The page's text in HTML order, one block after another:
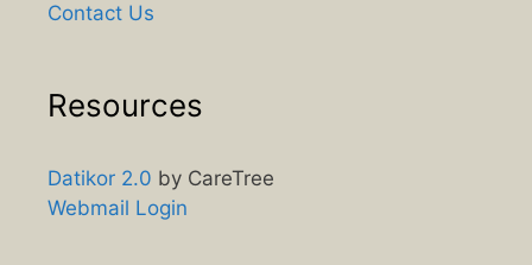
Contact Us
Resources
Datikor 2.0 by CareTree
Webmail Login